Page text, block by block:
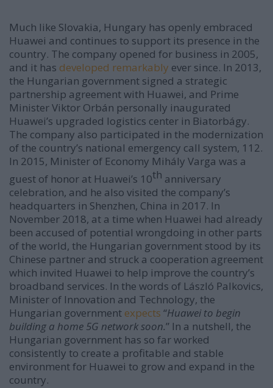
Much like Slovakia, Hungary has openly embraced
Huawei and continues to support its presence in the
country. The company opened for business in 2005,
and it has developed remarkably ever since. In 2013,
the Hungarian government signed a strategic
partnership agreement with Huawei, and Prime
Minister Viktor Orbán personally inaugurated
Huawei’s upgraded logistics center in Biatorbágy.
The company also participated in the modernization
of the country’s national emergency call system, 112.
In 2015, Minister of Economy Mihály Varga was a
guest of honor at Huawei’s 10th anniversary
celebration, and he also visited the company’s
headquarters in Shenzhen, China in 2017. In
November 2018, at a time when Huawei had already
been accused of potential wrongdoing in other parts
of the world, the Hungarian government stood by its
Chinese partner and struck a cooperation agreement
which invited Huawei to help improve the country’s
broadband services. In the words of László Palkovics,
Minister of Innovation and Technology, the
Hungarian government expects “Huawei to begin
building a home 5G network soon.” In a nutshell, the
Hungarian government has so far worked
consistently to create a profitable and stable
environment for Huawei to grow and expand in the
country.